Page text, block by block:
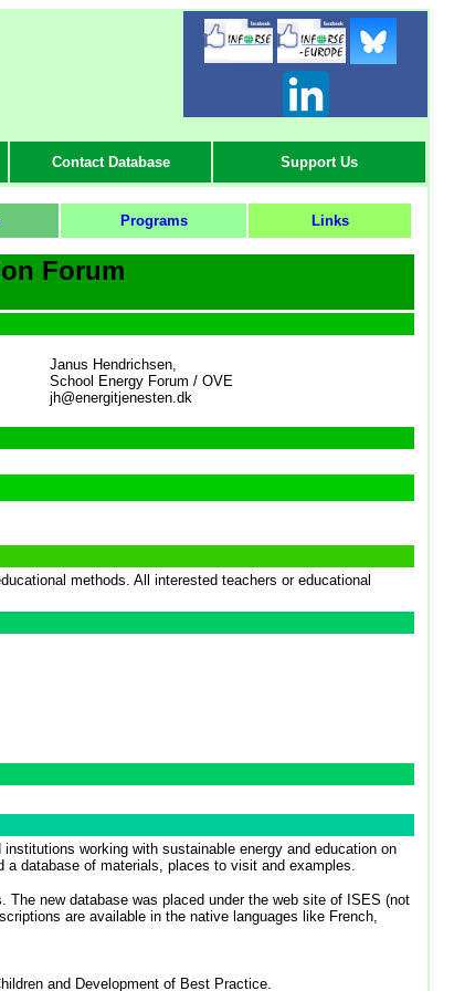
Contact Database Support Us
Programs Links
Forum
Janus Hendrichsen,
School Energy Forum / OVE
jh@energitjenesten.dk
methods. All interested teachers or educational
working with sustainable energy and education on
a database of materials, places to visit and examples.
new database was placed under the web site of ISES (not
are available in the native languages like French,
and Development of Best Practice.